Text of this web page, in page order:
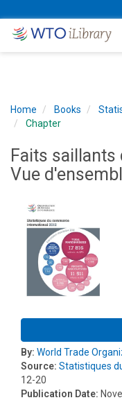
Home Books
Chapter
Faits saillants
Vue
By: World Trade
Source: Statistiques
12-20
Publication Date: